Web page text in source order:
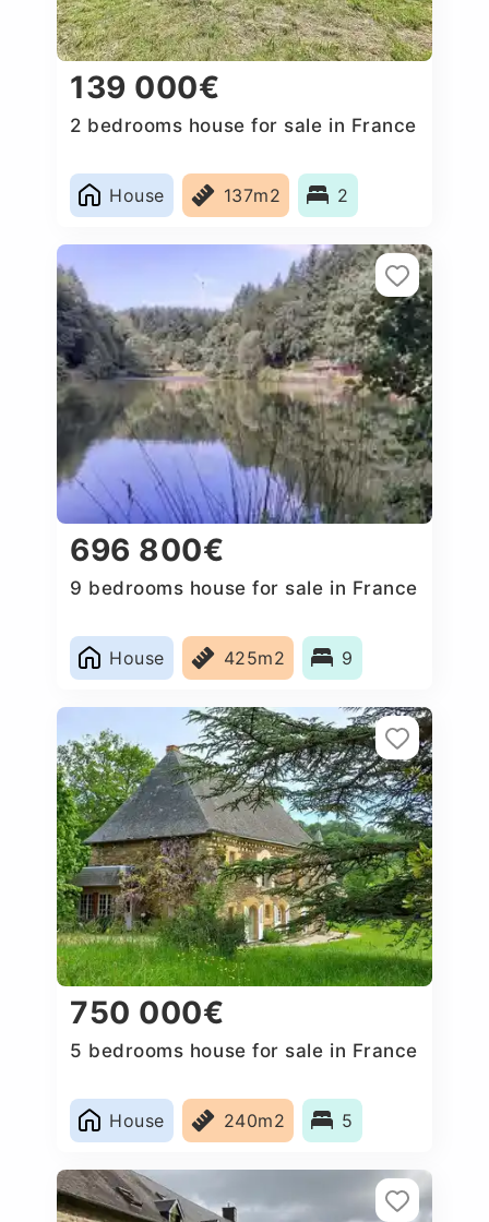
139 000€
2 bedrooms house for sale in France
House 137m2 2
696 800€
9 bedrooms house for sale in France
House 425m2 9
750 000€
5 bedrooms house for sale in France
House 240m2 5